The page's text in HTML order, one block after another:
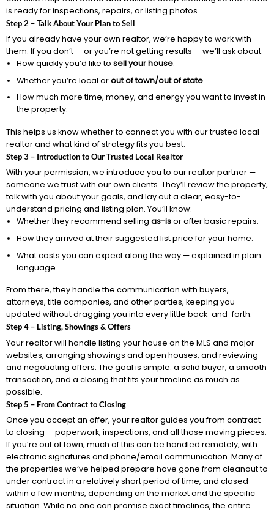
is ready for inspections, repairs, or listing photos.
Step 2 – Talk About Your Plan to Sell
If you already have your own realtor, we’re happy to work with
them. If you don’t — or you’re not getting results — we’ll ask about:
How quickly you’d like to sell your house.
Whether you’re local orout of town/out of state.
How much more time, money, and energy you want to invest in
the property.
This helps us know whether to connect you with our trusted local
realtor and what kind of strategy fits you best.
Step 3 – Introduction to Our Trusted Local Realtor
With your permission, we introduce you to our realtor partner —
someone we trust with our own clients. They’ll review the property,
talk with you about your goals, and lay out a clear, easy-to-
understand pricing and listing plan. You’ll know:
Whether they recommend selling as-isor after basic repairs.
How they arrived at their suggested list price for your home.
What costs you can expect along the way — explained in plain
language.
From there, they handle the communication with buyers,
attorneys, title companies, and other parties, keeping you
updated without dragging you into every little back-and-forth.
Step 4 – Listing, Showings & Offers
Your realtor will handle listing your house on the MLS and major
websites, arranging showings and open houses, and reviewing
and negotiating offers. The goal is simple: a solid buyer, a smooth
transaction, and a closing that fits your timeline as much as
possible.
Step 5 – From Contract to Closing
Once you accept an offer, your realtor guides you from contract
to closing — paperwork, inspections, and all those moving pieces.
If you’re out of town, much of this can be handled remotely, with
electronic signatures and phone/email communication. Many of
the properties we’ve helped prepare have gone from cleanout to
under contract in a relatively short period of time, and closed
within a few months, depending on the market and the specific
situation. While no one can promise exact timelines, the entire